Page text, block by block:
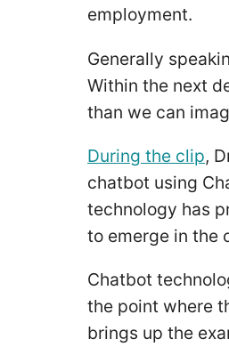
employment.
Generally
Within the next
than we can
During the clip,
chatbot using
technology has
to emerge in the
Chatbot
the point where
brings up the